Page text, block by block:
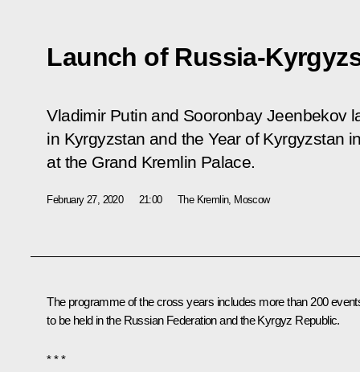
Launch of Russia-
Vladimir Putin and Sooronbay Jeenbekov
in Kyrgyzstan and the Year of Kyrgyzstan
at the Grand Kremlin Palace.
February 27, 2020 21:00 The Kremlin, Moscow
The programme of the cross years includes more than 200
to be held in the Russian Federation and the Kyrgyz Republic.
* * *